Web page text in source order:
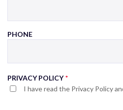
PHONE
PRIVACY POLICY
I have read the Privacy Policy